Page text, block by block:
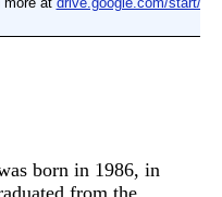
born in 1986, in